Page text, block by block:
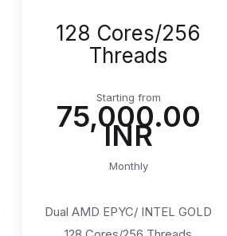
128 Cores/256
Threads
Starting from
₹75,000.00
INR
Monthly
Dual AMD EPYC/ INTEL GOLD